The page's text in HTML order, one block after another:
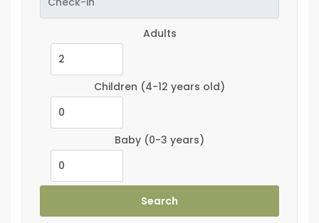
Adults
Children (4-12 years old)
Baby (0-3 years)
Search